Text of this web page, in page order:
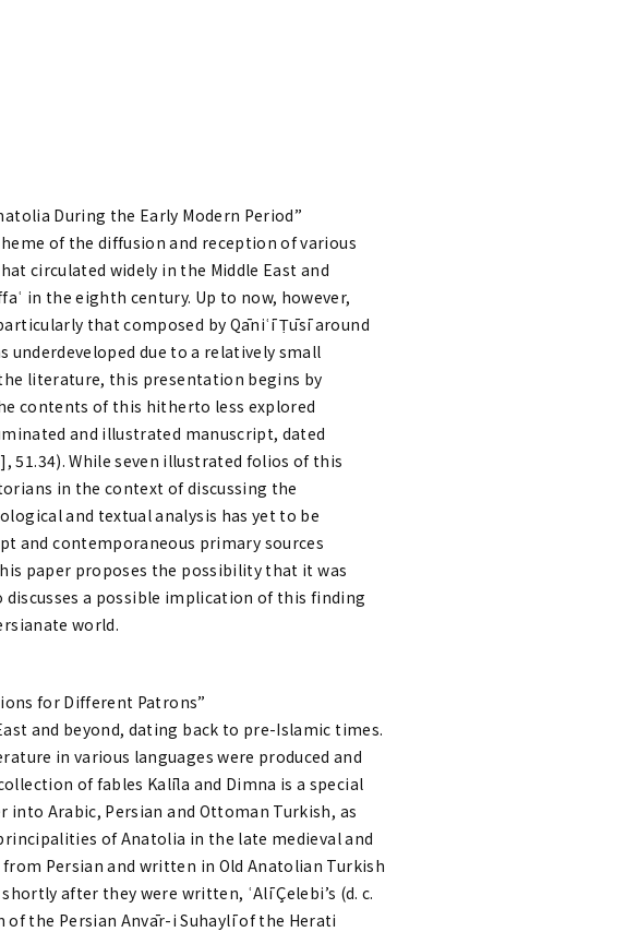
During the Early Modern Period”
of the diffusion and reception of various
circulated widely in the Middle East and
in the eighth century. Up to now, however,
that composed by Qāniʿī Ṭūsī around
underdeveloped due to a relatively small
literature, this presentation begins by
contents of this hitherto less explored
and illustrated manuscript, dated
51.34). While seven illustrated folios of this
in the context of discussing the
and textual analysis has yet to be
and contemporaneous primary sources
paper proposes the possibility that it was
discusses a possible implication of this finding
world.
for Different Patrons”
and beyond, dating back to pre-Islamic times.
in various languages were produced and
of fables Kalīla and Dimna is a special
into Arabic, Persian and Ottoman Turkish, as
of Anatolia in the late medieval and
Persian and written in Old Anatolian Turkish
after they were written, ʿAlī Çelebi’s (d. c.
the Persian Anvār-i Suhaylī of the Herati